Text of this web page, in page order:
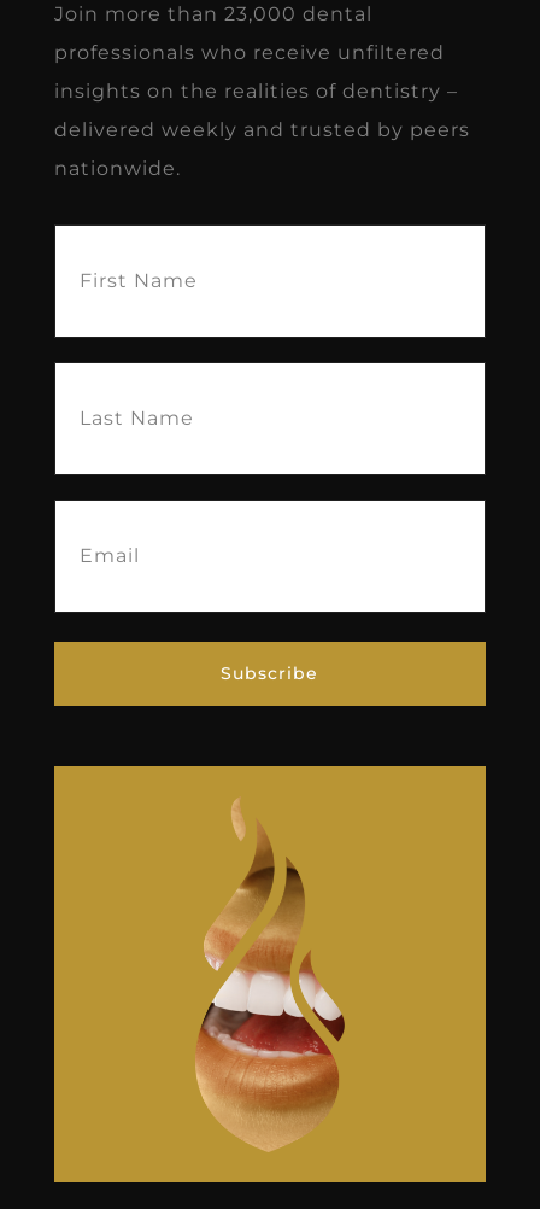
Join more than 23,000 dental
professionals who receive unfiltered
insights on the realities of dentistry –
delivered weekly and trusted by peers
nationwide.
Name(Required)
Name(Required)
Subscribe